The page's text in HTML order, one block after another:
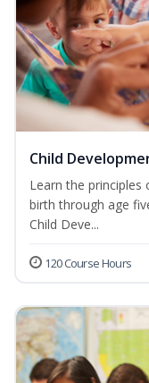
Child
Learn the
birth through age
Child Deve...
120 Course Hours